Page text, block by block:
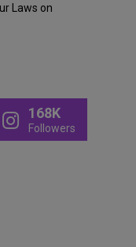
Laws on
168K
Followers